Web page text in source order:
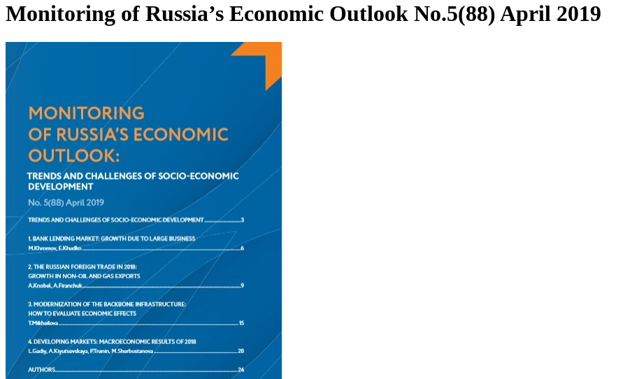
Monitoring of Russia’s Economic Outlook No.5(88) April 2019